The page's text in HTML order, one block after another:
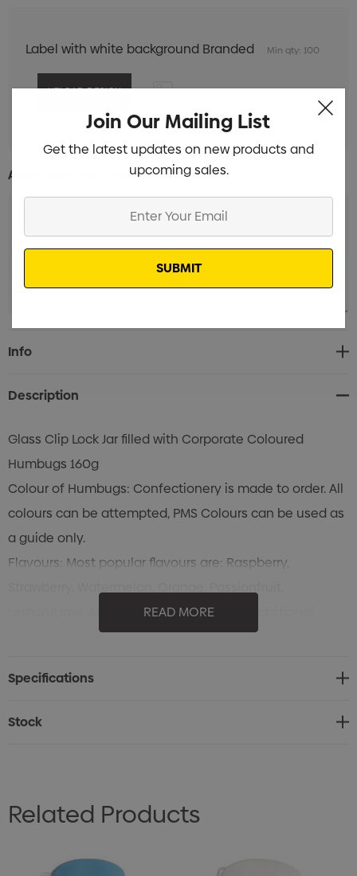
Label with white background Branded Min qty: 100
Additional Information:
Current
Stock:
Info
Description
Glass Clip Lock Jar filled with Corporate Coloured
Humbugs 160g
Colour of Humbugs: Confectionery is made to order. All
colours can be attempted, PMS Colours can be used as
a guide only.
Flavours: Most popular flavours are: Raspberry,
Lemon/Lime, Apple & Peppermint. Many additional
flavours are available.
READ MORE
Specifications
Stock
Related Products
Join Our Mailing List
Get the latest updates on new products and
upcoming sales.
Email